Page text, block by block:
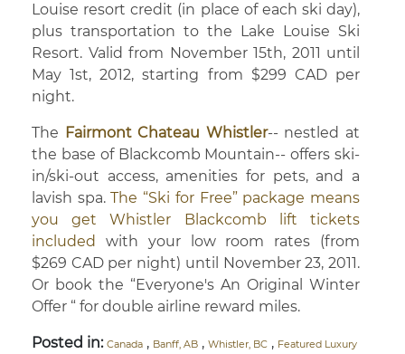
Louise resort credit (in place of each ski day),
plus transportation to the Lake Louise Ski
Resort. Valid from November 15th, 2011 until
May 1st, 2012, starting from $299 CAD per
night.
The Fairmont Chateau Whistler-- nestled at
the base of Blackcomb Mountain-- offers ski-
in/ski-out access, amenities for pets, and a
lavish spa.The “Ski for Free” package means
you get Whistler Blackcomb lift tickets
included
with your low room rates (from
$269 CAD per night) until November 23, 2011.
Or book the “Everyone's An Original Winter
Offer “ for double airline reward miles.
Posted in: Canada , Banff, AB , Whistler, BC , Featured Luxury